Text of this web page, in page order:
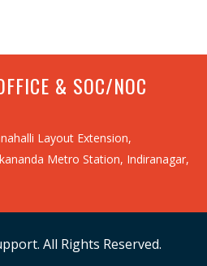
& SOC/NOC
Layout Extension,
Metro Station, Indiranagar,
All Rights Reserved.